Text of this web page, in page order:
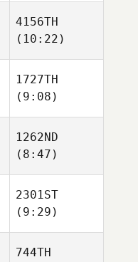
4156TH
(10:22)
1727TH
(9:08)
1262ND
(8:47)
2301ST
(9:29)
744TH